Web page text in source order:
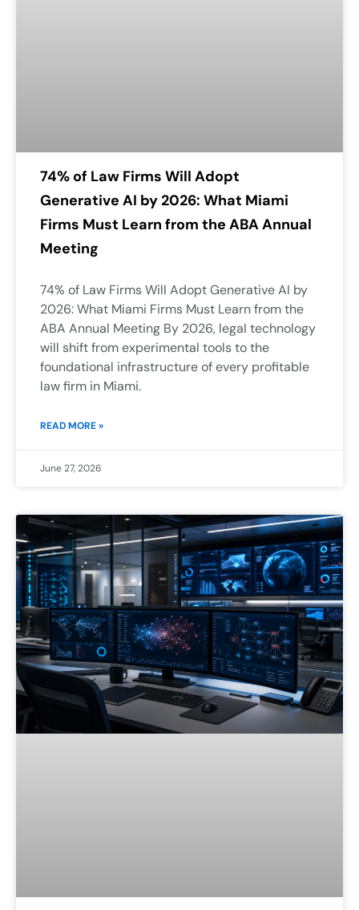
74% of Law Firms Will Adopt
Generative AI by 2026: What Miami
Firms Must Learn from the ABA Annual
Meeting
74% of Law Firms Will Adopt Generative AI by
2026: What Miami Firms Must Learn from the
ABA Annual Meeting By 2026, legal technology
will shift from experimental tools to the
foundational infrastructure of every profitable
law firm in Miami.
READ MORE »
June 27, 2026